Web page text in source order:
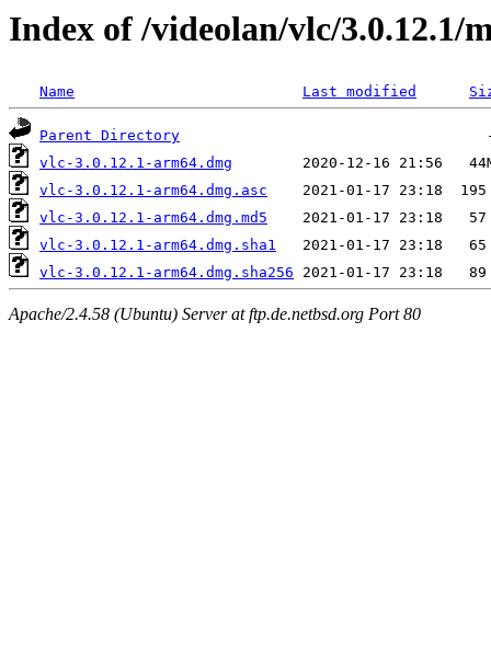
Index of /videolan/vlc/3.0.12.1/
Name Last modified
Parent Directory
vlc-3.0.12.1-arm64.dmg
vlc-3.0.12.1-arm64.dmg.asc
vlc-3.0.12.1-arm64.dmg.md5
vlc-3.0.12.1-arm64.dmg.sha1
vlc-3.0.12.1-arm64.dmg.sha256
Apache/2.4.58 (Ubuntu) Server at ftp.de.netbsd.org Port 80